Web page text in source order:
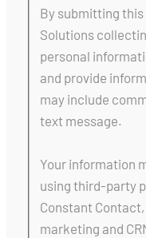
By submitting
Solutions
personal
and provide
may include
text message.
Your information
using third-party
Constant
marketing and